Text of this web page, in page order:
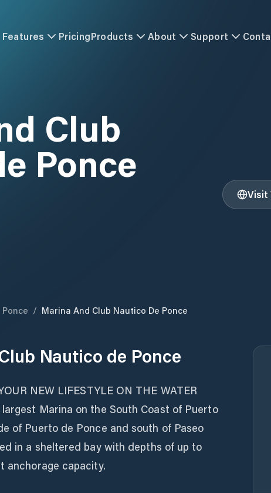
Features PricingProducts About Support
Club
Ponce
Visit
Ponce / Marina And Club Nautico De Ponce
Nautico de Ponce
NEW LIFESTYLE ON THE WATER
Marina on the South Coast of Puerto
of Puerto de Ponce and south of Paseo
in a sheltered bay with depths of up to
anchorage capacity.